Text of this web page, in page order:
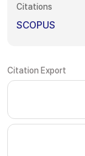
Citations
SCOPUS
Citation Export